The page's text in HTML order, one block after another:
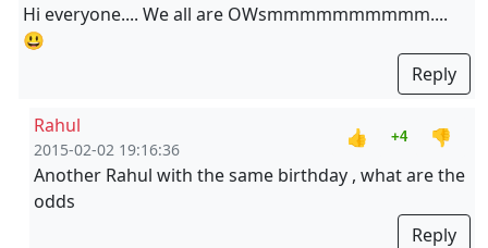
Hi everyone.... We all are OWsmmmmmmmmmm....
😃
Reply
Rahul
2015-02-02 19:16:36
👍 +4
👎
Another Rahul with the same birthday , what are the
odds
Reply